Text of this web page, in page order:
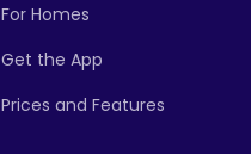
For Homes
Get the App
Prices and Features